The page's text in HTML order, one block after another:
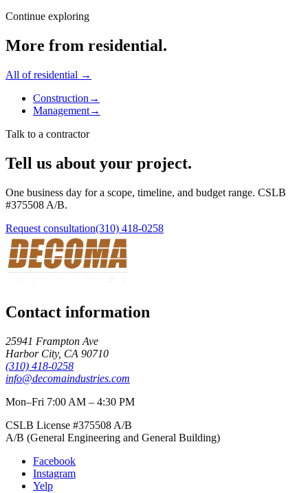
Continue exploring
More from residential.
All ofresidential →
Construction →
Management→
Talk to a contractor
Tell us about your project.
One business day for a scope, timeline, and budget range. CSLB
#375508 A/B.
Request consultation(310) 418-0258
Contact information
25941 Frampton Ave
Harbor City, CA 90710
(310) 418-0258
info@decomaindustries.com
Mon–Fri 7:00 AM – 4:30 PM
CSLB License #375508 A/B
A/B (General Engineering and General Building)
Facebook
Instagram
Yelp